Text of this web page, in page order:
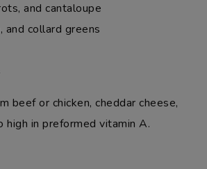
and cantaloupe
and collard greens
beef or chicken, cheddar cheese,
high in preformed vitamin A.